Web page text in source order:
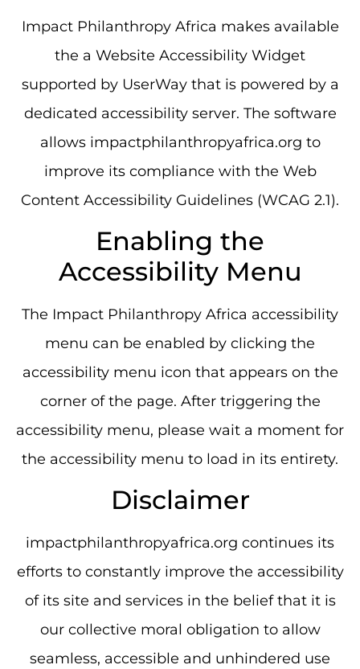
Impact Philanthropy Africa makes available
the a Website Accessibility Widget
supported by UserWay that is powered by a
dedicated accessibility server. The software
allows impactphilanthropyafrica.org to
improve its compliance with the Web
Content Accessibility Guidelines (WCAG 2.1).
Enabling the
Accessibility Menu
The Impact Philanthropy Africa accessibility
menu can be enabled by clicking the
accessibility menu icon that appears on the
corner of the page. After triggering the
accessibility menu, please wait a moment for
the accessibility menu to load in its entirety.
Disclaimer
impactphilanthropyafrica.org continues its
efforts to constantly improve the accessibility
of its site and services in the belief that it is
our collective moral obligation to allow
seamless, accessible and unhindered use